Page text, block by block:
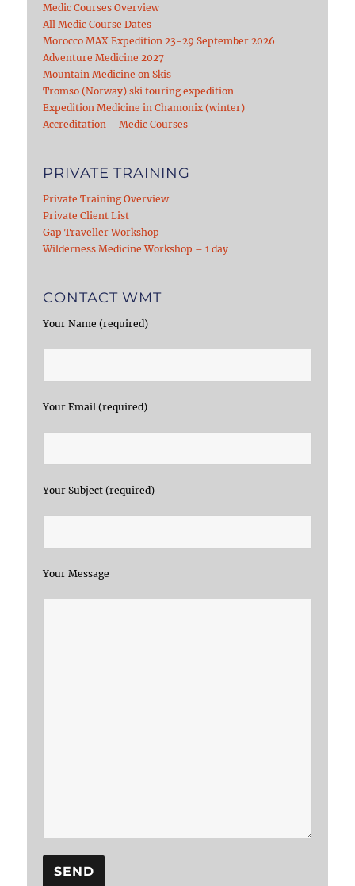
Medic Courses Overview
All Medic Course Dates
Morocco MAX Expedition 23-29 September 2026
Adventure Medicine 2027
Mountain Medicine on Skis
Tromso (Norway) ski touring expedition
Expedition Medicine in Chamonix (winter)
Accreditation – Medic Courses
PRIVATE TRAINING
Private Training Overview
Private Client List
Gap Traveller Workshop
Wilderness Medicine Workshop – 1 day
CONTACT WMT
Your Name (required)
Your Email (required)
Your Subject (required)
Your Message